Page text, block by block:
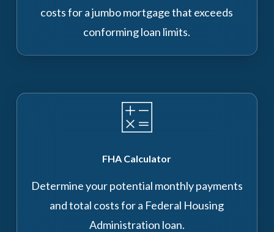
costs for a jumbo mortgage that exceeds
conforming loan limits.
FHA Calculator
Determine your potential monthly payments
and total costs for a Federal Housing
Administration loan.